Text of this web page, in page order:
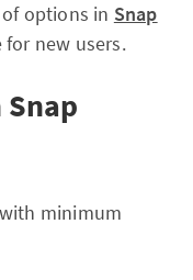
options in Snap
for new users.
minimum